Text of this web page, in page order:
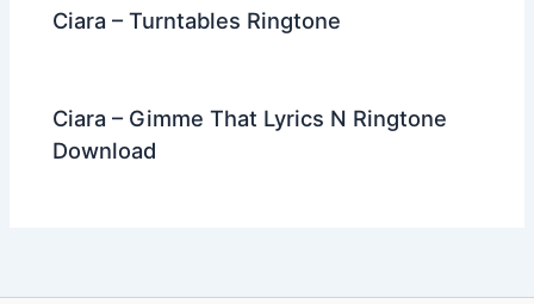
Ciara – Turntables Ringtone
Ciara – Gimme That Lyrics N Ringtone
Download